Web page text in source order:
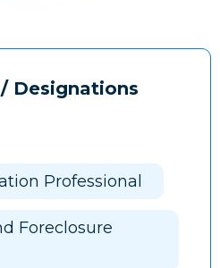
Designations
Professional
Foreclosure